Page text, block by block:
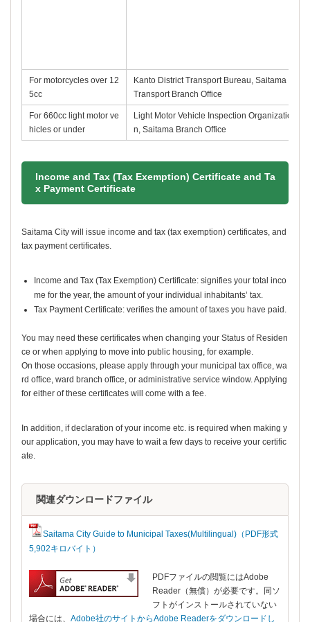
For motorcycles over 12
5cc
Kanto District Transport Bureau, Saitama
Transport Branch Office
For 660cc light motor ve
hicles or under
Light Motor Vehicle Inspection Organizatio
n, Saitama Branch Office
Income and Tax (Tax Exemption) Certificate and Ta
x Payment Certificate
Saitama City will issue income and tax (tax exemption) certificates, and
tax payment certificates.
Income and Tax (Tax Exemption) Certificate: signifies your total inco
me for the year, the amount of your individual inhabitants’ tax.
Tax Payment Certificate: verifies the amount of taxes you have paid.
You may need these certificates when changing your Status of Residen
ce or when applying to move into public housing, for example.
On those occasions, please apply through your municipal tax office, wa
rd office, ward branch office, or administrative service window. Applying
for either of these certificates will come with a fee.
In addition, if declaration of your income etc. is required when making y
our application, you may have to wait a few days to receive your certific
ate.
関連ダウンロードファイル
Saitama City Guide to Municipal Taxes(Multilingual)（PDF形式
5,902キロバイト）
PDFファイルの閲覧にはAdobe
Reader（無償）が必要です。同ソ
フトがインストールされていない
場合には、 Adobe社のサイトからAdobe Readerをダウンロードし